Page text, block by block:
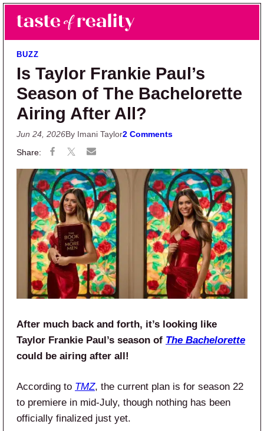
Skip to main content
Skip to primary sidebar
Taste of Reality
Reality TV News & Discussion
BUZZ
Is Taylor Frankie Paul’s
Season of The Bachelorette
Airing After All?
Jun 24, 2026By Imani Taylor2 Comments
After much back and forth, it’s looking like
Taylor Frankie Paul’s season of The Bachelorette
could be airing after all!
According to TMZ, the current plan is for season 22
to premiere in mid-July, though nothing has been
officially finalized just yet.